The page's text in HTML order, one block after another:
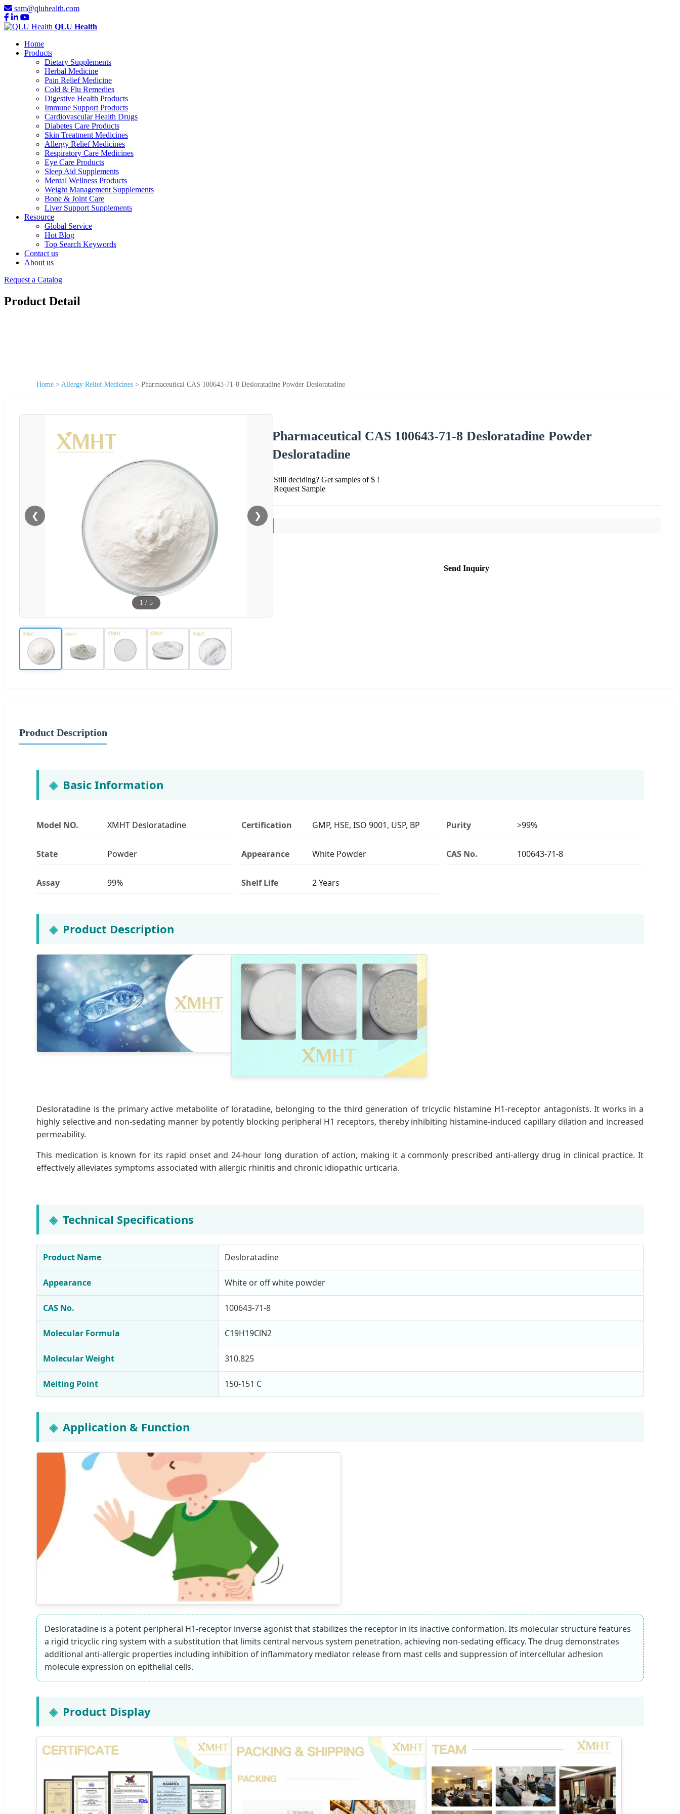
sam@qluhealth.com
QLU Health
Home
Products
Dietary Supplements
Herbal Medicine
Pain Relief Medicine
Cold & Flu Remedies
Digestive Health Products
Immune Support Products
Cardiovascular Health Drugs
Diabetes Care Products
Skin Treatment Medicines
Allergy Relief Medicines
Respiratory Care Medicines
Eye Care Products
Sleep Aid Supplements
Mental Wellness Products
Weight Management Supplements
Bone & Joint Care
Liver Support Supplements
Resource
Global Service
Hot Blog
Top Search Keywords
Contact us
About us
Request a Catalog
Product Detail
Home > Allergy Relief Medicines > Pharmaceutical CAS 100643-71-8 Desloratadine Powder Desloratadine
❮ ❯
1 / 5
Pharmaceutical CAS 100643-71-8 Desloratadine Powder
Desloratadine
Still deciding? Get samples of $ !
Request Sample
Send Inquiry
Product Description
Basic Information
Model NO. XMHT Desloratadine Certification GMP, HSE, ISO 9001, USP, BP Purity >99%
State Powder Appearance White Powder CAS No. 100643-71-8
Assay 99% Shelf Life 2 Years
Product Description
Desloratadine is the primary active metabolite of loratadine, belonging to the third generation of tricyclic histamine H1-receptor antagonists. It works in a
highly selective and non-sedating manner by potently blocking peripheral H1 receptors, thereby inhibiting histamine-induced capillary dilation and increased
permeability.
This medication is known for its rapid onset and 24-hour long duration of action, making it a commonly prescribed anti-allergy drug in clinical practice. It
effectively alleviates symptoms associated with allergic rhinitis and chronic idiopathic urticaria.
Technical Specifications
Product Name Desloratadine
Appearance White or off white powder
CAS No. 100643-71-8
Molecular Formula C19H19ClN2
Molecular Weight 310.825
Melting Point 150-151 C
Application & Function
Desloratadine is a potent peripheral H1-receptor inverse agonist that stabilizes the receptor in its inactive conformation. Its molecular structure features
a rigid tricyclic ring system with a substitution that limits central nervous system penetration, achieving non-sedating efficacy. The drug demonstrates
additional anti-allergic properties including inhibition of inflammatory mediator release from mast cells and suppression of intercellular adhesion
molecule expression on epithelial cells.
Product Display